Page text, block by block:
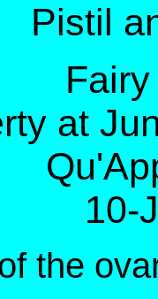
Pistil
at
10-
the